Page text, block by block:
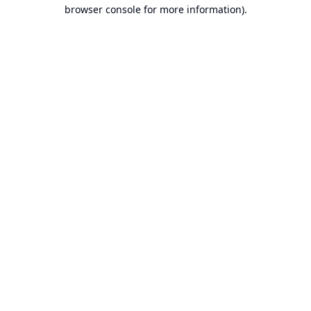
browser console for more information).